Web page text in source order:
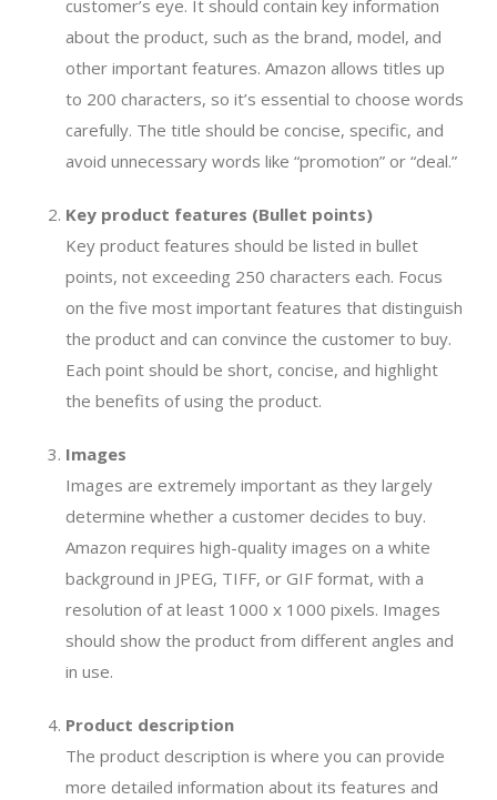
customer’s eye. It should contain key information
about the product, such as the brand, model, and
other important features. Amazon allows titles up
to 200 characters, so it’s essential to choose words
carefully. The title should be concise, specific, and
avoid unnecessary words like “promotion” or “deal.”
Key product features (Bullet points)
Key product features should be listed in bullet
points, not exceeding 250 characters each. Focus
on the five most important features that distinguish
the product and can convince the customer to buy.
Each point should be short, concise, and highlight
the benefits of using the product.
Images
Images are extremely important as they largely
determine whether a customer decides to buy.
Amazon requires high-quality images on a white
background in JPEG, TIFF, or GIF format, with a
resolution of at least 1000 x 1000 pixels. Images
should show the product from different angles and
in use.
Product description
The product description is where you can provide
more detailed information about its features and